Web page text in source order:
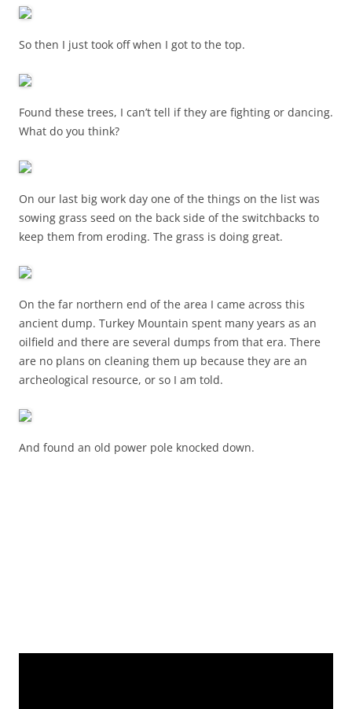
So then I just took off when I got to the top.
Found these trees, I can’t tell if they are fighting or dancing.
What do you think?
On our last big work day one of the things on the list was
sowing grass seed on the back side of the switchbacks to
keep them from eroding. The grass is doing great.
On the far northern end of the area I came across this
ancient dump. Turkey Mountain spent many years as an
oilfield and there are several dumps from that era. There
are no plans on cleaning them up because they are an
archeological resource, or so I am told.
And found an old power pole knocked down.